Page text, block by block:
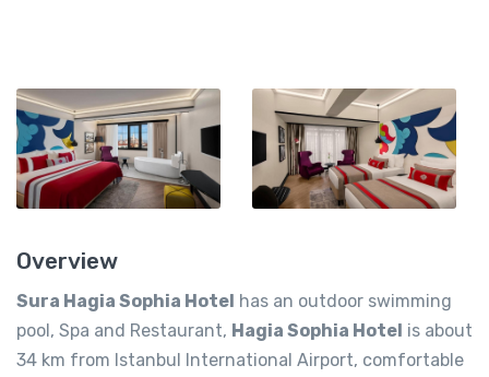
Overview
Sura Hagia Sophia Hotel has an outdoor swimming
pool, Spa and Restaurant, Hagia Sophia Hotel is about
34 km from Istanbul International Airport, comfortable